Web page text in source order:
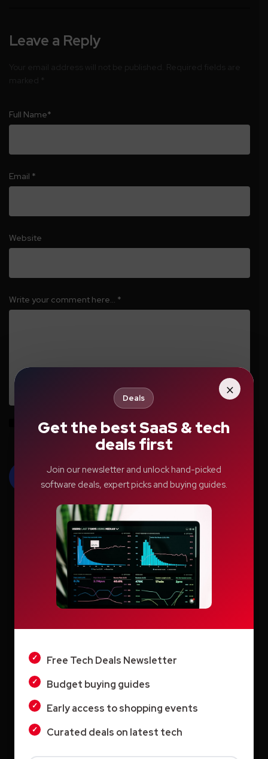
Leave a Reply
Required fields are
*
Full Name*
Email *
Website
Write your comment here… *
Save my name, email, and website in this browser for the next time I
comment.
Search
Search
Recent Posts
How Education.com Helps Parents and
Teachers Build Better Learning Habits
×
Deals
Get the best SaaS & tech
deals first
Join our newsletter and unlock hand-picked
software deals, expert picks and buying guides.
Free Tech Deals Newsletter
Budget buying guides
Early access to shopping events
Curated deals on latest tech